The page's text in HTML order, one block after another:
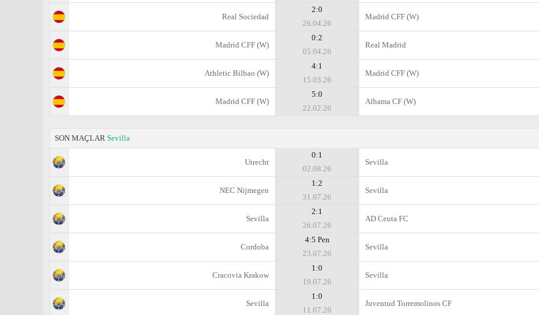
Real Sociedad
2:0
26.04.26
Madrid CFF (W)
Madrid CFF (W)
0:2
05.04.26
Real Madrid
Athletic Bilbao (W)
4:1
15.03.26
Madrid CFF (W)
Madrid CFF (W)
5:0
22.02.26
Alhama CF (W)
SON MAÇLAR Sevilla
Utrecht
0:1
02.08.26
Sevilla
NEC Nijmegen
1:2
31.07.26
Sevilla
Sevilla
2:1
26.07.26
AD Ceuta FC
Cordoba
4:5 Pen
23.07.26
Sevilla
Cracovia Krakow
1:0
19.07.26
Sevilla
Sevilla
1:0
11.07.26
Juventud Torremolinos CF